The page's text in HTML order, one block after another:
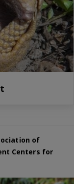
of
Centers for